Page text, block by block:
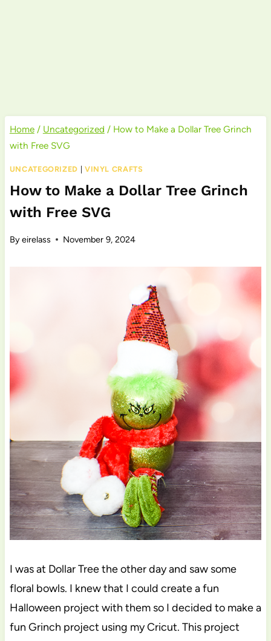
Home / Uncategorized / How to Make a Dollar Tree Grinch
with Free SVG
UNCATEGORIZED VINYL CRAFTS
How to Make a Dollar Tree Grinch
with Free SVG
Byeirelass November 9, 2024
I was at Dollar Tree the other day and saw some
floral bowls. I knew that I could create a fun
Halloween project with them so I decided to make a
fun Grinch project using my Cricut. This project